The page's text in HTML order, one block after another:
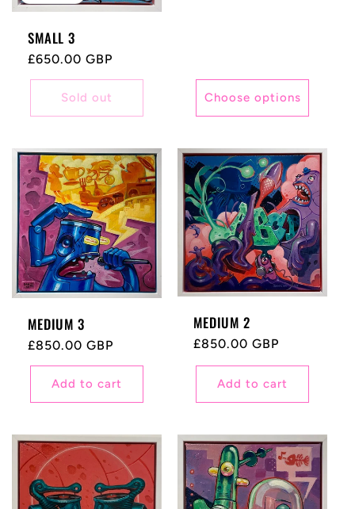
SMALL 3
Regular
price
£650.00 GBP
Sold out Choose options
MEDIUM 3
Regular
price
£850.00 GBP
Add to cart
MEDIUM 2
Regular
price
£850.00 GBP
Add to cart